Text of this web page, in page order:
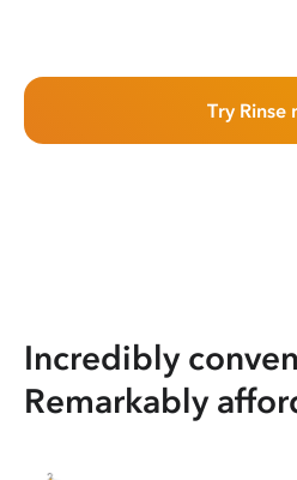
Try Rinse
Incredibly
Remarkably